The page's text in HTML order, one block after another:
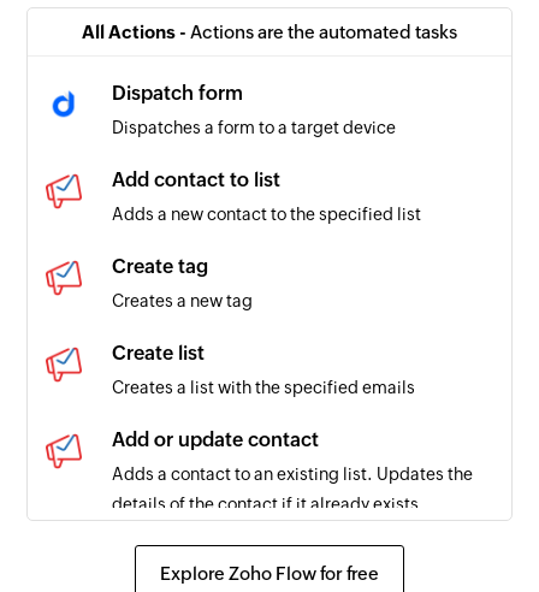
selected list
the selected list
All Actions - Actions are the automated tasks
Dispatch form
Dispatches a form to a target device
Add contact to list
Adds a new contact to the specified list
Create tag
Creates a new tag
Create list
Creates a list with the specified emails
Add or update contact
Adds a contact to an existing list. Updates the
details of the contact if it already exists.
Clone campaign
Explore Zoho Flow for free